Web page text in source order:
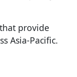
provide
Asia-Pacific.